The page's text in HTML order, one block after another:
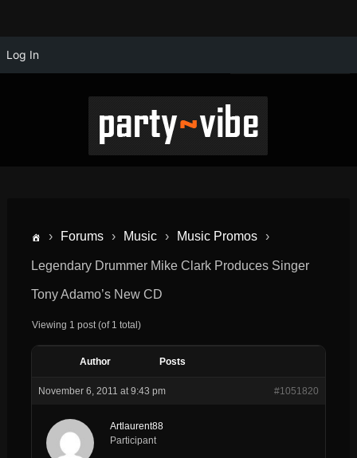
Log In
› Forums › Music › Music Promos ›
Legendary Drummer Mike Clark Produces Singer
Tony Adamo’s New CD
Viewing 1 post (of 1 total)
Author Posts
November 6, 2011 at 9:43 pm #1051820
Artlaurent88
Participant